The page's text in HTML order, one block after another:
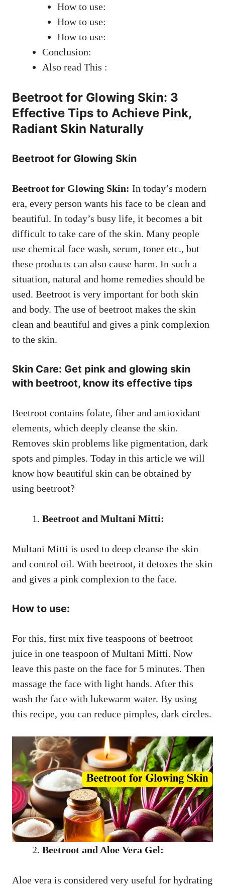
How to use:
How to use:
How to use:
Conclusion:
Also read This :
Beetroot for Glowing Skin: 3
Effective Tips to Achieve Pink,
Radiant Skin Naturally
Beetroot for Glowing Skin
Beetroot for Glowing Skin: In today’s modern
era, every person wants his face to be clean and
beautiful. In today’s busy life, it becomes a bit
difficult to take care of the skin. Many people
use chemical face wash, serum, toner etc., but
these products can also cause harm. In such a
situation, natural and home remedies should be
used. Beetroot is very important for both skin
and body. The use of beetroot makes the skin
clean and beautiful and gives a pink complexion
to the skin.
Skin Care: Get pink and glowing skin
with beetroot, know its effective tips
Beetroot contains folate, fiber and antioxidant
elements, which deeply cleanse the skin.
Removes skin problems like pigmentation, dark
spots and pimples. Today in this article we will
know how beautiful skin can be obtained by
using beetroot?
Beetroot and Multani Mitti:
Multani Mitti is used to deep cleanse the skin
and control oil. With beetroot, it detoxes the skin
and gives a pink complexion to the face.
How to use:
For this, first mix five teaspoons of beetroot
juice in one teaspoon of Multani Mitti. Now
leave this paste on the face for 5 minutes. Then
massage the face with light hands. After this
wash the face with lukewarm water. By using
this recipe, you can reduce pimples, dark circles.
Beetroot and Aloe Vera Gel:
Aloe vera is considered very useful for hydrating